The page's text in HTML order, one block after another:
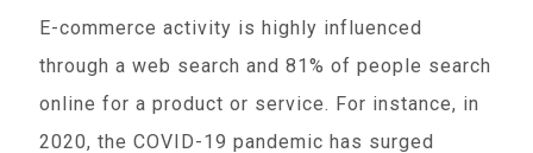
E-commerce activity is highly influenced
through a web search and 81% of people search
online for a product or service. For instance, in
2020, the COVID-19 pandemic has surged